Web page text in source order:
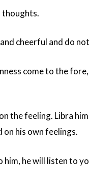
thoughts.
cheerful and do
come to the
the feeling. Libra
on his own feelings.
him, he will listen to